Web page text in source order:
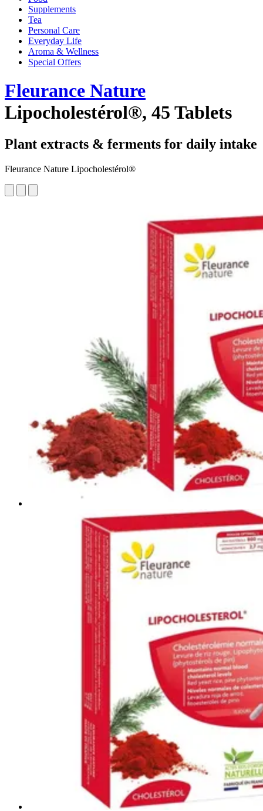
Supplements
Tea
Personal Care
Everyday Life
Aroma & Wellness
Special Offers
Fleurance Nature
Lipocholestérol®, 45 Tablets
Plant extracts & ferments for daily intake
Fleurance Nature Lipocholestérol®